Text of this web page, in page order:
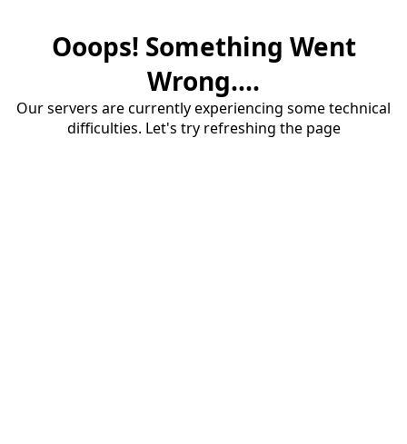
Ooops! Something Went
Wrong....
Our servers are currently experiencing some technical
difficulties. Let's try refreshing the page